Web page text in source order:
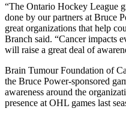
“The Ontario Hockey League
done by our partners at Bruce
great organizations that help
Branch said. “Cancer impacts
will raise a great deal of
Brain Tumour Foundation of
the Bruce Power-sponsored
awareness around the
presence at OHL games last